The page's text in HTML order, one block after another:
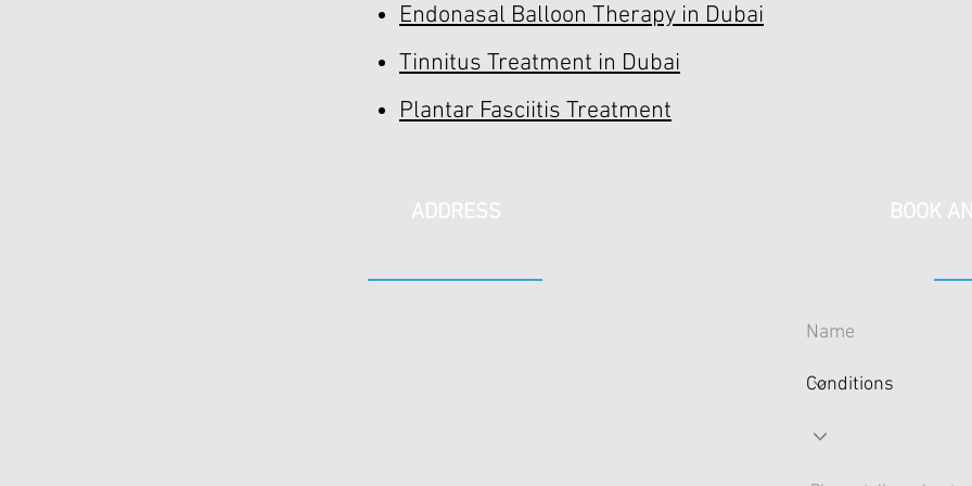
Endonasal Balloon Therapy in Dubai
Tinnitus Treatment in Dubai
Plantar Fasciitis Treatment
ADDRESS BOOK